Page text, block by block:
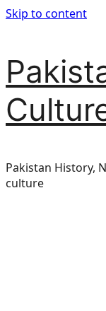
Skip to content
Pakistan History,
culture